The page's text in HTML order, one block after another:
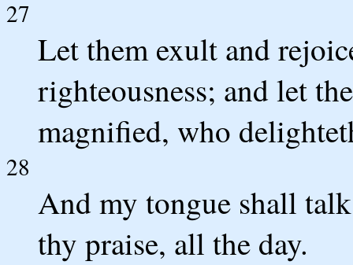
27
Let them exult and
righteousness; and let
magnified, who
28
And my tongue shall
thy praise, all the day.